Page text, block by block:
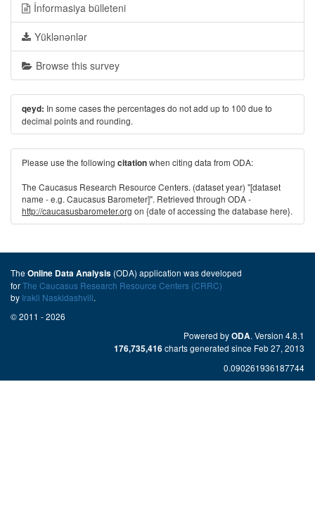
İnformasiya bülleteni
Yüklənənlər
Browse this survey
qeyd: In some cases the percentages do not add up to 100 due to
decimal points and rounding.
Please use the following citationwhen citing data from ODA:
The Caucasus Research Resource Centers. (dataset year) "[dataset
name - e.g. Caucasus Barometer]". Retrieved through ODA -
http://caucasusbarometer.org on {date of accessing the database here}.
The Online Data Analysis (ODA) application was developed
forThe Caucasus Research Resource Centers (CRRC)
by Irakli Naskidashvili.
© 2011 - 2026
Powered byODA. Version 4.8.1
176,735,416charts generated since Feb 27, 2013
0.090261936187744